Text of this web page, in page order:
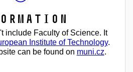
include Faculty of Science. It
Institute of Technology.
can be found on muni.cz.